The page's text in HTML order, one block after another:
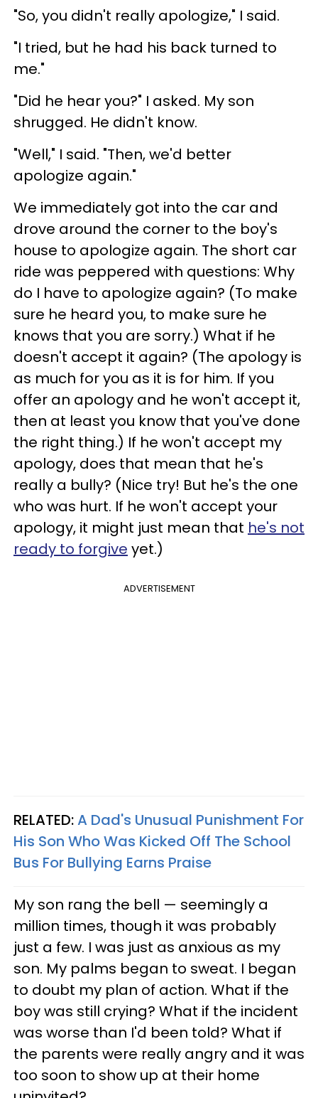
"So, you didn't really apologize," I said.
"I tried, but he had his back turned to
me."
"Did he hear you?" I asked. My son
shrugged. He didn't know.
"Well," I said. "Then, we'd better
apologize again."
We immediately got into the car and
drove around the corner to the boy's
house to apologize again. The short car
ride was peppered with questions: Why
do I have to apologize again? (To make
sure he heard you, to make sure he
knows that you are sorry.) What if he
doesn't accept it again? (The apology is
as much for you as it is for him. If you
offer an apology and he won't accept it,
then at least you know that you've done
the right thing.) If he won't accept my
apology, does that mean that he's
really a bully? (Nice try! But he's the one
who was hurt. If he won't accept your
apology, it might just mean that he's not
ready to forgive yet.)
ADVERTISEMENT
RELATED:A Dad's Unusual Punishment For
His Son Who Was Kicked Off The School
Bus For Bullying Earns Praise
My son rang the bell — seemingly a
million times, though it was probably
just a few. I was just as anxious as my
son. My palms began to sweat. I began
to doubt my plan of action. What if the
boy was still crying? What if the incident
was worse than I'd been told? What if
the parents were really angry and it was
too soon to show up at their home